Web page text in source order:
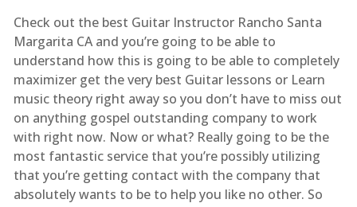
Check out the best Guitar Instructor Rancho Santa
Margarita CA and you’re going to be able to
understand how this is going to be able to completely
maximizer get the very best Guitar lessons or Learn
music theory right away so you don’t have to miss out
on anything gospel outstanding company to work
with right now. Now or what? Really going to be the
most fantastic service that you’re possibly utilizing
that you’re getting contact with the company that
absolutely wants to be to help you like no other. So